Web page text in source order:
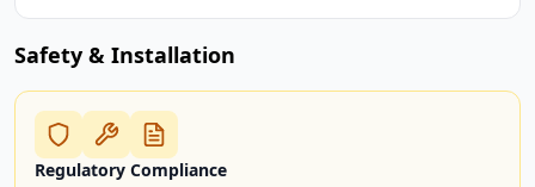
Safety & Installation
Regulatory Compliance